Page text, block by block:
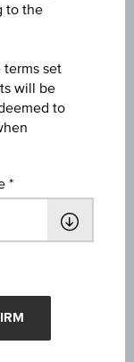
to the
terms set
will be
to